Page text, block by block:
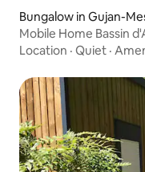
Bungalow in Gujan-
Mobile Home Bassin
Location · Quiet ·